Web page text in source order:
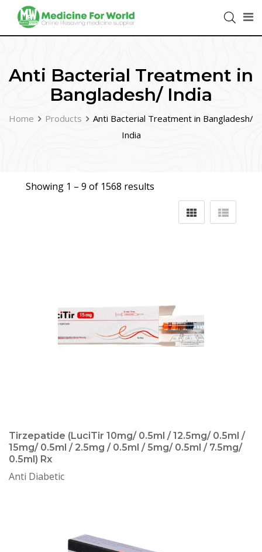
Anti Bacterial Treatment in
Bangladesh/ India
Home Products
Anti Bacterial Treatment in Bangladesh/
India
Showing 1 – 9 of 1568 results
Tirzepatide (LuciTir 10mg/ 0.5ml / 12.5mg/ 0.5ml /
15mg/ 0.5ml / 2.5mg / 0.5ml / 5mg/ 0.5ml / 7.5mg/
0.5ml) Rx
Anti Diabetic